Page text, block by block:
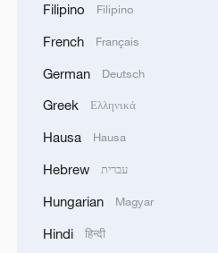
ICE detains travelers
energy oasis
Filipino Filipino
French Français
German Deutsch
Greek Ελληνικά
Hausa Hausa
Hebrew עברית
Hungarian Magyar
Hindi हिन्दी